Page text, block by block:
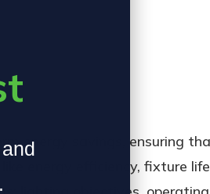
energy savings, ensuring
energy efficiency, fixture